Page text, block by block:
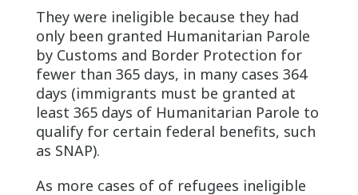
They were ineligible because they had
only been granted Humanitarian Parole
by Customs and Border Protection for
fewer than 365 days, in many cases 364
days (immigrants must be granted at
least 365 days of Humanitarian Parole to
qualify for certain federal benefits, such
as SNAP).
As more cases of of refugees ineligible